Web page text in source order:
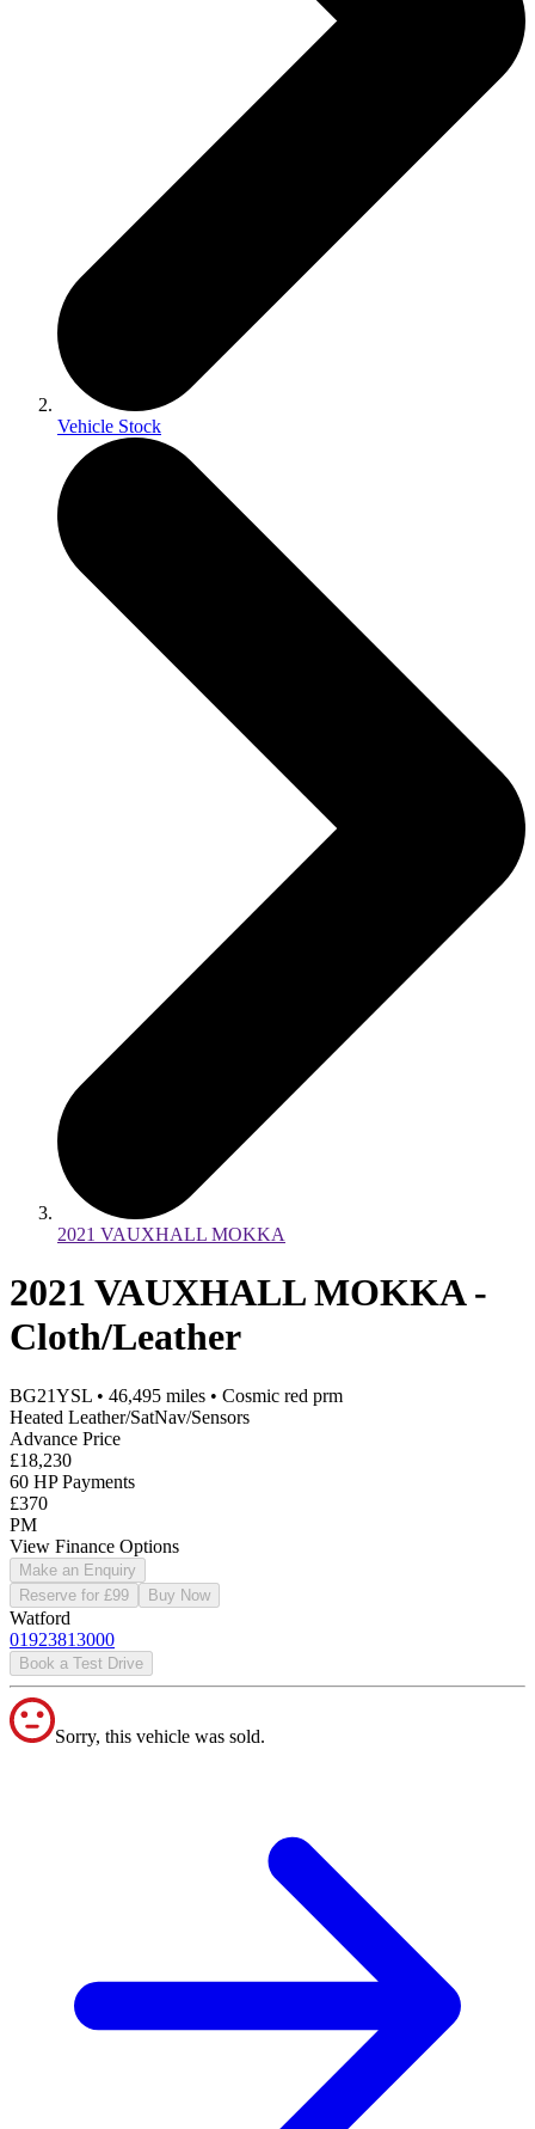
Vehicle Stock
2021 VAUXHALL MOKKA
2021 VAUXHALL MOKKA -
Cloth/Leather
BG21YSL • 46,495 miles • Cosmic red prm
Heated Leather/SatNav/Sensors
Advance Price
£18,230
60 HP Payments
£370
PM
View Finance Options
Make an Enquiry
Reserve for £99
Buy Now
Watford
01923813000
Book a Test Drive
Sorry, this vehicle was sold.